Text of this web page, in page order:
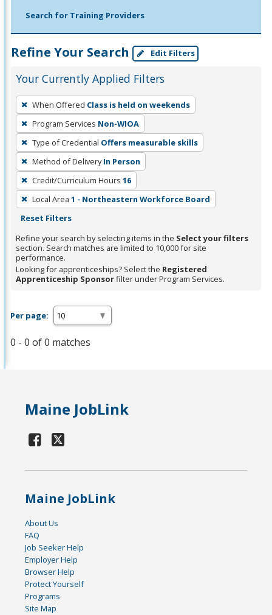
Search for Training Providers
Refine Your Search Edit Filters
Your Currently Applied Filters
To
remove
a
filter,
press
Enter
or
Spacebar.
When Offered Class is held on weekends
Program Services Non-WIOA
Type of Credential Offers measurable skills
Method of Delivery In Person
Credit/Curriculum Hours 16
Local Area 1 - Northeastern Workforce Board
Reset Filters
Refine your search by selecting items in the Select your filters
section. Search matches are limited to 10,000 for site
performance.
Looking for apprenticeships? Select the Registered
Apprenticeship Sponsorfilter under Program Services.
Per page:
0 - 0 of 0 matches
Maine JobLink
Maine JobLink
About Us
FAQ
Job Seeker Help
Employer Help
Browser Help
Protect Yourself
Programs
Site Map